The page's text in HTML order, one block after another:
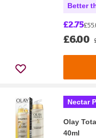
Better
£2.75
£6.00
Nectar
Olay
40ml